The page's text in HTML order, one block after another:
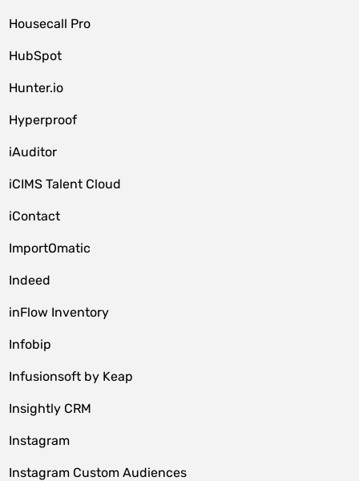
Housecall Pro
HubSpot
Hunter.io
Hyperproof
iAuditor
iCIMS Talent Cloud
iContact
ImportOmatic
Indeed
inFlow Inventory
Infobip
Infusionsoft by Keap
Insightly CRM
Instagram
Instagram Custom Audiences